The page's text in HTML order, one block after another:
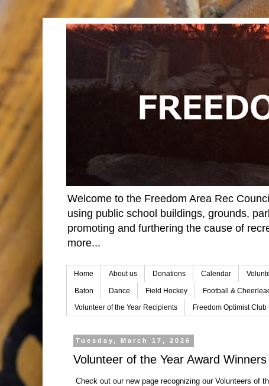
Welcome to the Freedom Area Rec
using public school buildings, grounds,
promoting and furthering the cause of
more...
Home About us Donations Calendar
Baton Dance Field Hockey Football &
Volunteer of the Year Recipients Freedom Optimist Club
Tuesday, March 17, 2026
Volunteer of the Year Award Winners
Check out our new page recognizing our Volunteers of